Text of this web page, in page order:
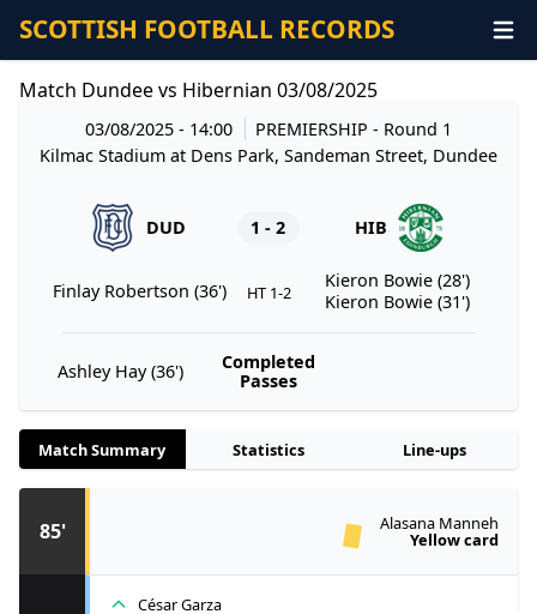
SCOTTISH FOOTBALL RECORDS
Match Dundee vs Hibernian 03/08/2025
03/08/2025 - 14:00 PREMIERSHIP- Round 1
Kilmac Stadium at Dens Park, Sandeman Street, Dundee
DUD 1 - 2 HIB
Finlay Robertson (36') HT 1-2
Kieron Bowie (28')
Kieron Bowie (31')
Ashley Hay (36')
Completed
Passes
Match Summary Statistics Line-ups
César Garza
85' Alasana Manneh
Yellow card